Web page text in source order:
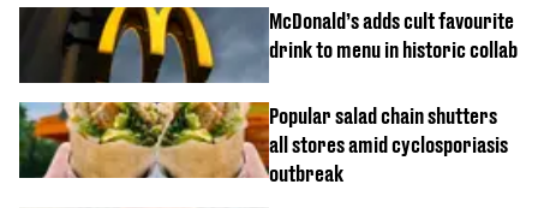
McDonald’s adds cult favourite
drink to menu in historic collab
Popular salad chain shutters
all stores amid cyclosporiasis
outbreak